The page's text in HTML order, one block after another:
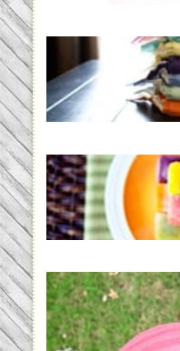
An
Diapering
Creating
Efficient
THE BABY
you need